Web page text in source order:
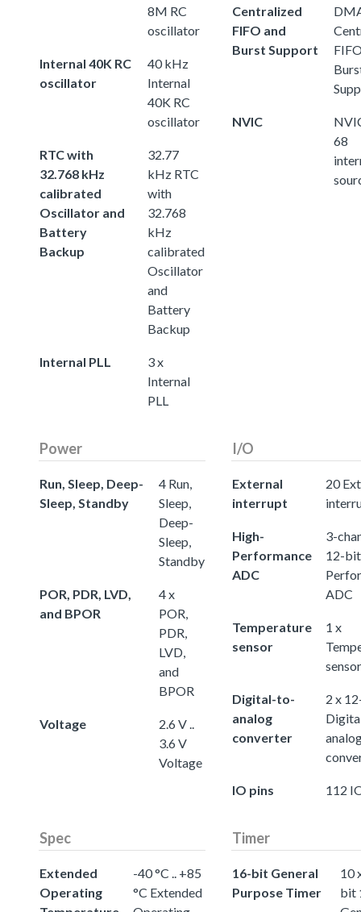
8M RC
oscillator
Internal 40K RC
oscillator
40 kHz
Internal
40K RC
oscillator
RTC with
32.768 kHz
calibrated
Oscillator and
Battery
Backup
32.77
kHz RTC
with
32.768
kHz
calibrated
Oscillator
and
Battery
Backup
Internal PLL
3 x
Internal
PLL
Centralized
FIFO and
Burst Support
NVIC
68
Power
Run, Sleep, Deep-
Sleep, Standby
4 Run,
Sleep,
Deep-
Sleep,
Standby
POR, PDR, LVD,
and BPOR
4 x
POR,
PDR,
LVD,
and
BPOR
Voltage
2.6 V ..
3.6 V
Voltage
I/O
External
interrupt
20
High-
Performance
ADC
3-
12-
ADC
Temperature
sensor
1 x
sensor
Digital-to-
analog
converter
2 x
IO pins 112
Spec
Extended
Operating
-40 °C .. +85
°C Extended
Timer
16-bit General
Purpose Timer
10
bit